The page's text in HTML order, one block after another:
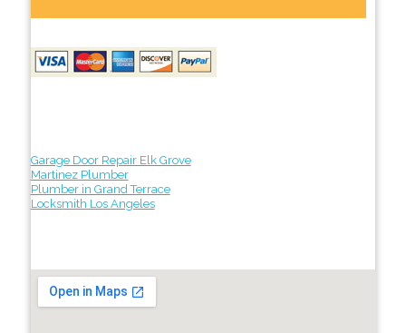
Garage Door Repair Elk Grove
Martinez Plumber
Plumber in Grand Terrace
Locksmith Los Angeles